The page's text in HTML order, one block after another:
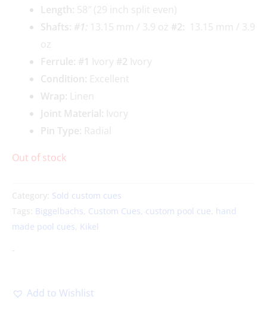
Length: 58″ (29 inch split even)
Shafts: #1: 13.15 mm / 3.9 oz #2: 13.15 mm / 3.9
oz
Ferrule: #1 Ivory #2 Ivory
Condition: Excellent
Wrap: Linen
Joint Material: Ivory
Pin Type: Radial
Out of stock
Category: Sold custom cues
Tags: Biggelbachs, Custom Cues, custom pool cue, hand
made pool cues, Kikel
-
Add to Wishlist